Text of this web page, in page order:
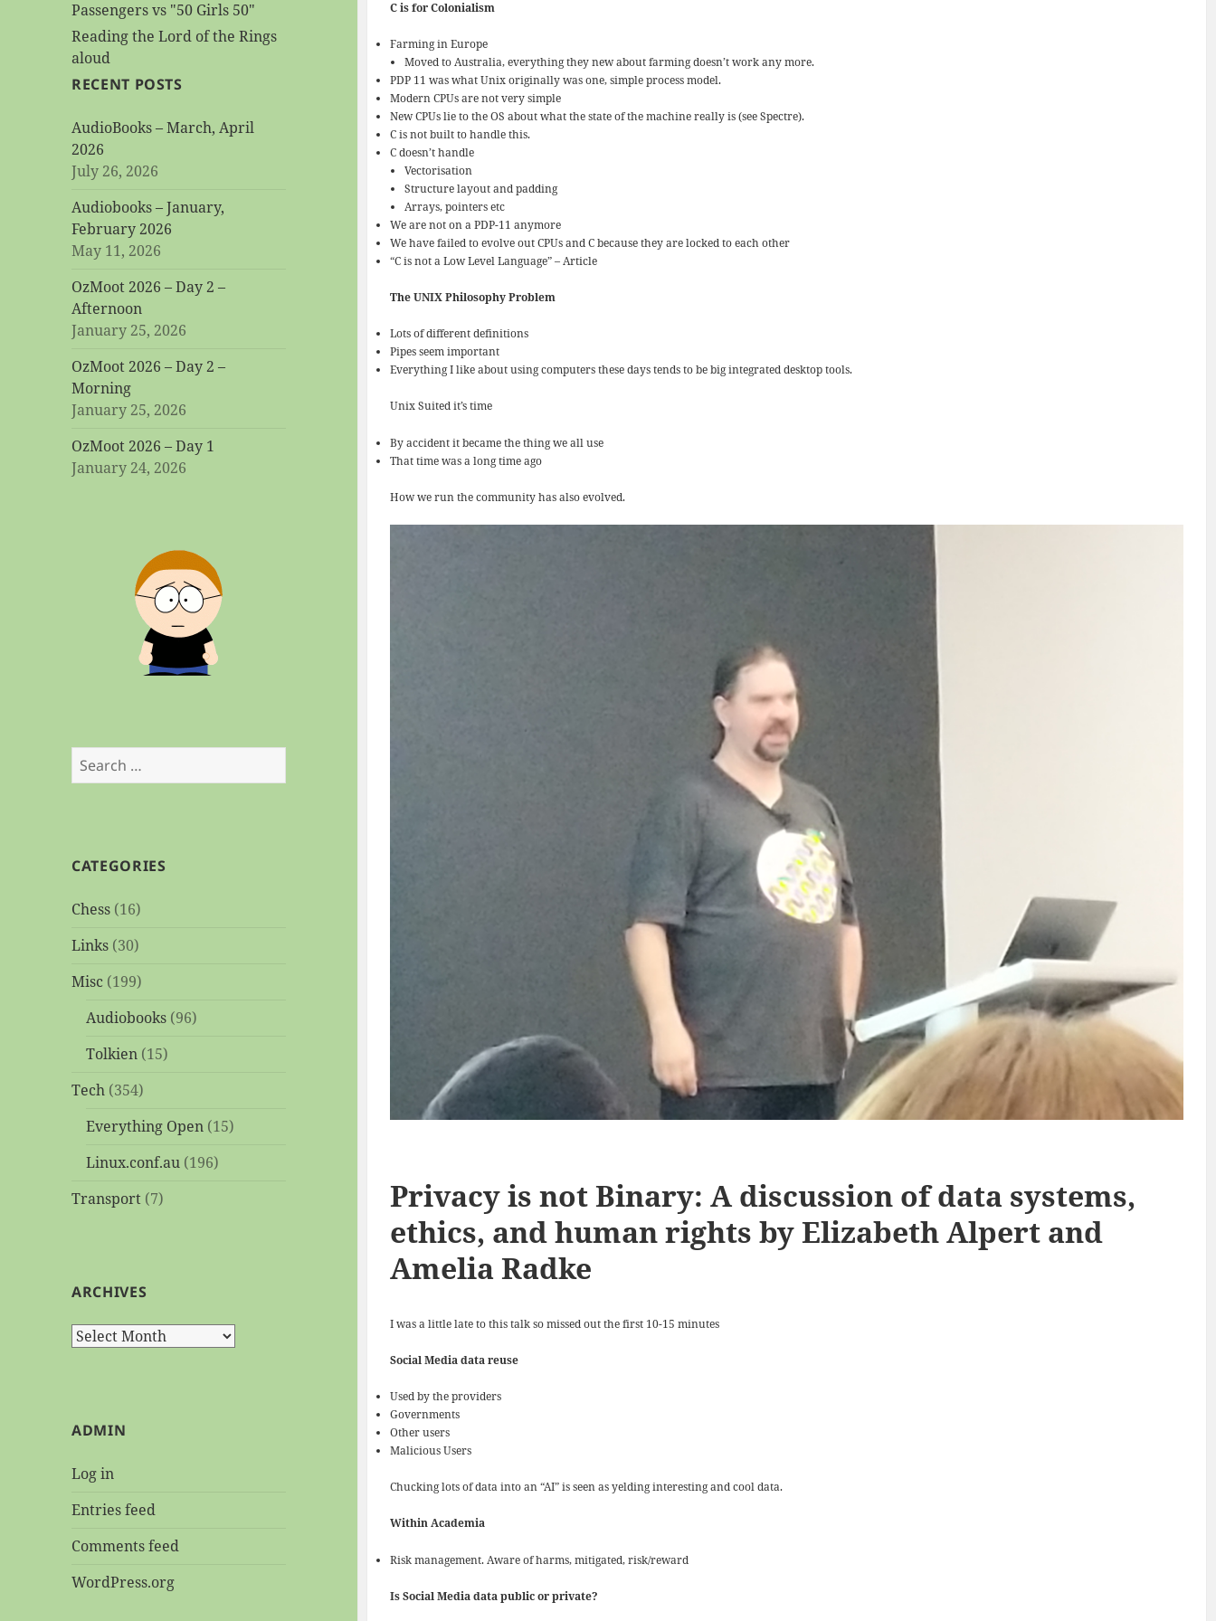
Passengers vs "50 Girls 50"
Reading the Lord of the Rings
aloud
RECENT POSTS
AudioBooks – March, April
2026
July 26, 2026
Audiobooks – January,
February 2026
May 11, 2026
OzMoot 2026 – Day 2 –
Afternoon
January 25, 2026
OzMoot 2026 – Day 2 –
Morning
January 25, 2026
OzMoot 2026 – Day 1
January 24, 2026
Search
for:
CATEGORIES
Chess (16)
Links (30)
Misc (199)
Audiobooks (96)
Tolkien (15)
Tech (354)
Everything Open (15)
Linux.conf.au (196)
Transport (7)
ARCHIVES
Archives
ADMIN
Log in
Entries feed
Comments feed
WordPress.org
C is for Colonialism
Farming in Europe
Moved to Australia, everything they new about farming doesn’t work any more.
PDP 11 was what Unix originally was one, simple process model.
Modern CPUs are not very simple
New CPUs lie to the OS about what the state of the machine really is (see Spectre).
C is not built to handle this.
C doesn’t handle
Vectorisation
Structure layout and padding
Arrays, pointers etc
We are not on a PDP-11 anymore
We have failed to evolve out CPUs and C because they are locked to each other
“C is not a Low Level Language” – Article
The UNIX Philosophy Problem
Lots of different definitions
Pipes seem important
Everything I like about using computers these days tends to be big integrated desktop tools.
Unix Suited it’s time
By accident it became the thing we all use
That time was a long time ago
How we run the community has also evolved.
Privacy is not Binary: A discussion of data systems,
ethics, and human rights by Elizabeth Alpert and
Amelia Radke
I was a little late to this talk so missed out the first 10-15 minutes
Social Media data reuse
Used by the providers
Governments
Other users
Malicious Users
Chucking lots of data into an “AI” is seen as yelding interesting and cool data.
Within Academia
Risk management. Aware of harms, mitigated, risk/reward
Is Social Media data public or private?